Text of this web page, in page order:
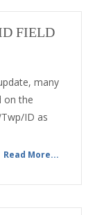
FIELD
many
on the
ID as
Read More...